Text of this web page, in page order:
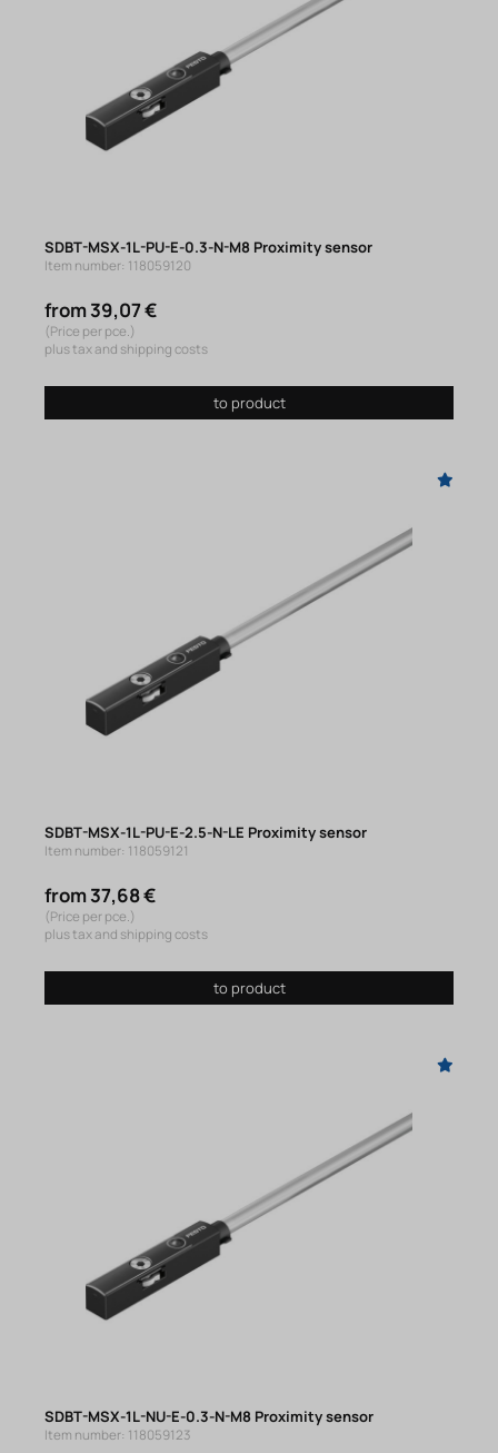
SDBT-MSX-1L-PU-E-0.3-N-M8 Proximity sensor
Item number: 118059120
from 39,07 €
(Price per pce.)
plus tax and shipping costs
to product
SDBT-MSX-1L-PU-E-2.5-N-LE Proximity sensor
Item number: 118059121
from 37,68 €
(Price per pce.)
plus tax and shipping costs
to product
SDBT-MSX-1L-NU-E-0.3-N-M8 Proximity sensor
Item number: 118059123